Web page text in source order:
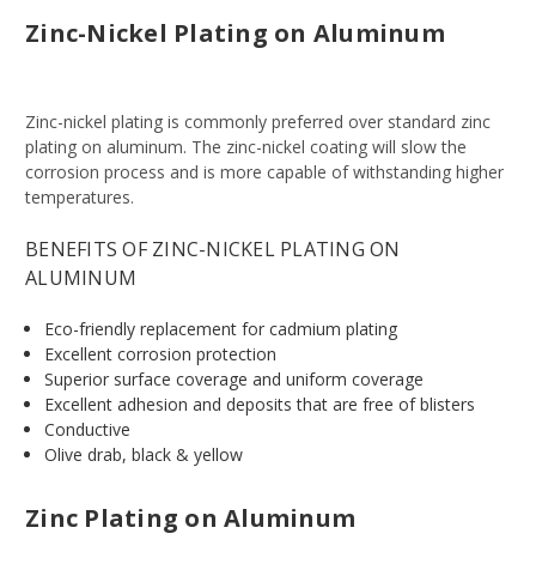
Zinc-Nickel Plating on Aluminum
Zinc-nickel plating is commonly preferred over standard zinc
plating on aluminum. The zinc-nickel coating will slow the
corrosion process and is more capable of withstanding higher
temperatures.
BENEFITS OF ZINC-NICKEL PLATING ON
ALUMINUM
Eco-friendly replacement for cadmium plating
Excellent corrosion protection
Superior surface coverage and uniform coverage
Excellent adhesion and deposits that are free of blisters
Conductive
Olive drab, black & yellow
Zinc Plating on Aluminum